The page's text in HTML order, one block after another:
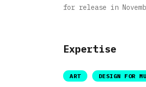
for release in
Expertise
ART DESIGN FOR